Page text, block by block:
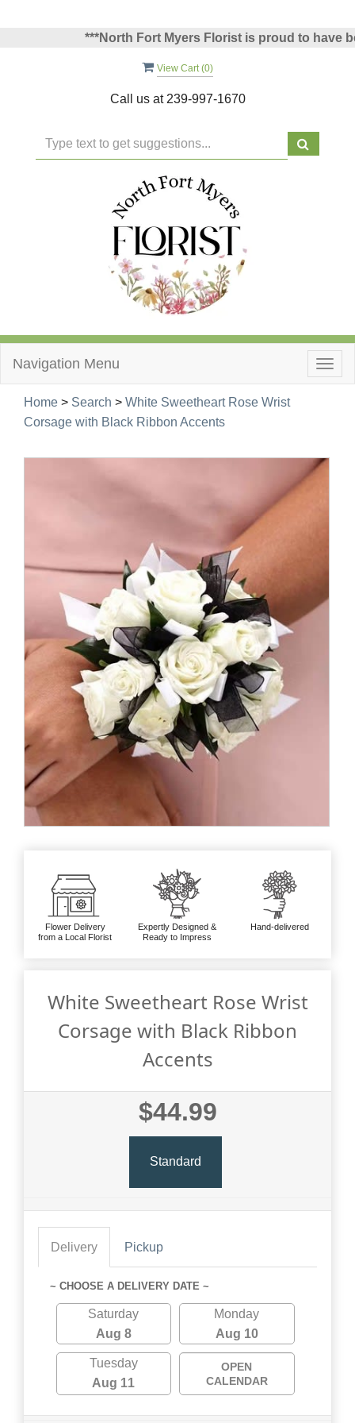
***North Fort Myers Florist is proud to have
View Cart (0)
Call us at 239-997-1670
Navigation Menu
Home > Search > White Sweetheart Rose Wrist
Corsage with Black Ribbon Accents
Flower Delivery
from a Local Florist
Expertly Designed &
Ready to Impress
Hand-delivered
White Sweetheart Rose Wrist
Corsage with Black Ribbon
Accents
$44.99
Standard
Delivery Pickup
~ CHOOSE A DELIVERY DATE ~
Saturday
Aug 8
Monday
Aug 10
Tuesday
Aug 11
OPEN
CALENDAR